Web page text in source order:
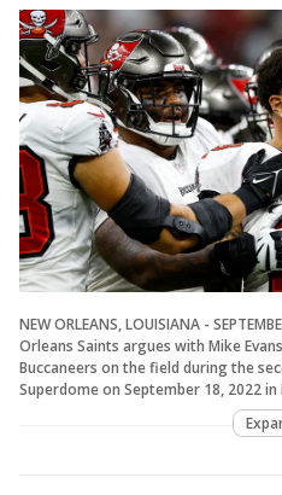
NEW ORLEANS, LOUISIANA -
Orleans Saints argues with Mike
Buccaneers on the field during the
Superdome on September 18, 2022